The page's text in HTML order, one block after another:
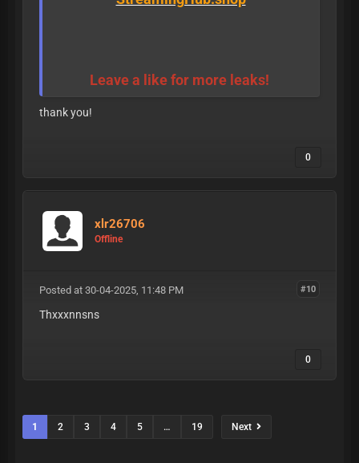
Leave a like for more leaks!
thank you!
0
xlr26706
Offline
#10
Posted at 30-04-2025, 11:48 PM
Thxxxnnsns
0
1 2 3 4 5 … 19 Next